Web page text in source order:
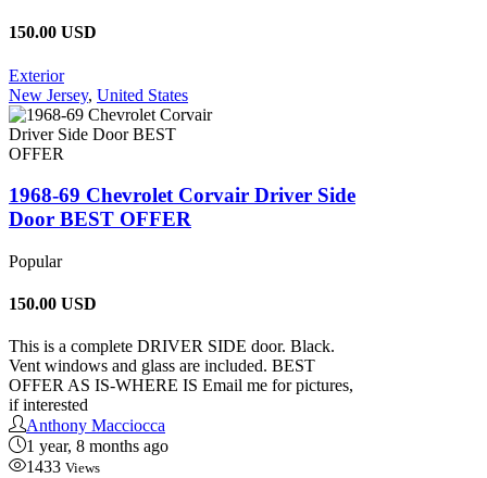
150.00 USD
Exterior
New Jersey, United States
1968-69 Chevrolet Corvair Driver Side
Door BEST OFFER
Popular
150.00 USD
This is a complete DRIVER SIDE door. Black.
Vent windows and glass are included. BEST
OFFER AS IS-WHERE IS Email me for pictures,
if interested
Anthony Macciocca
1 year, 8 months ago
1433 Views